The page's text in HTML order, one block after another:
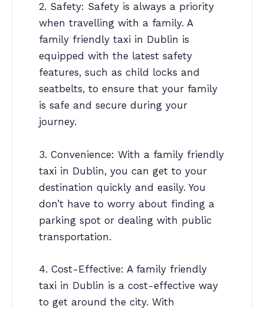
2. Safety: Safety is always a priority
when travelling with a family. A
family friendly taxi in Dublin is
equipped with the latest safety
features, such as child locks and
seatbelts, to ensure that your family
is safe and secure during your
journey.
3. Convenience: With a family friendly
taxi in Dublin, you can get to your
destination quickly and easily. You
don’t have to worry about finding a
parking spot or dealing with public
transportation.
4. Cost-Effective: A family friendly
taxi in Dublin is a cost-effective way
to get around the city. With